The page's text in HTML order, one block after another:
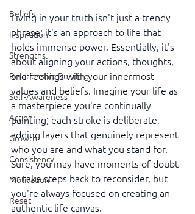
Beliefs
Inspiration
Strengths
Relationship Building
Self-Awareness
Action
Growth
Consistency
Motivation
Reset
Living in your truth isn't just a trendy
phrase; it's an approach to life that
holds immense power. Essentially, it's
about aligning your actions, thoughts,
and feelings with your innermost
values and beliefs. Imagine your life as
a masterpiece you're continually
painting; each stroke is deliberate,
adding layers that genuinely represent
who you are and what you stand for.
Sure, you may have moments of doubt
or take steps back to reconsider, but
you're always focused on creating an
authentic life canvas.